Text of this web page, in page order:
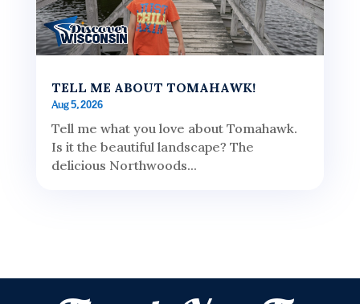
TELL ME ABOUT TOMAHAWK!
Aug 5, 2026
Tell me what you love about Tomahawk.
Is it the beautiful landscape? The
delicious Northwoods...